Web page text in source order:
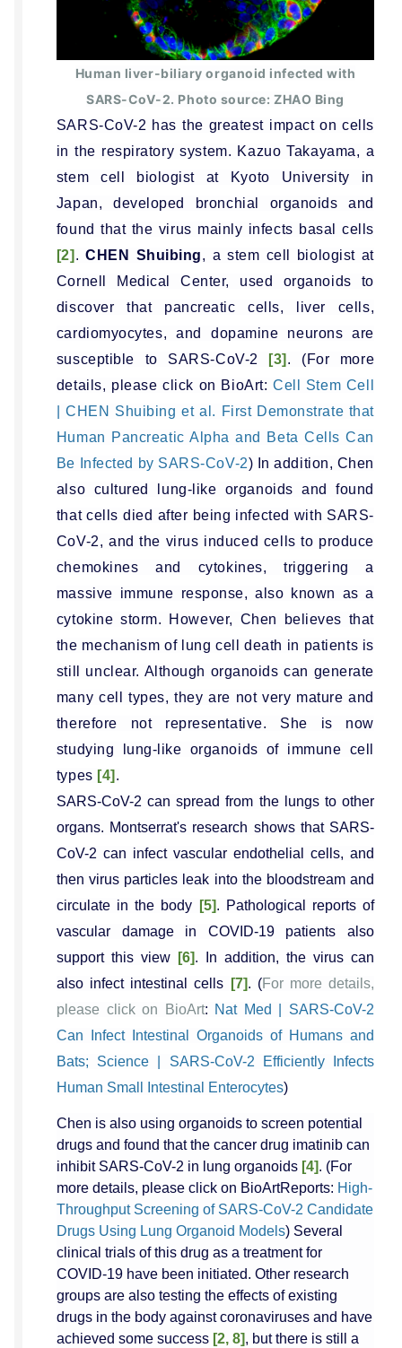
Human liver-biliary organoid infected with
SARS-CoV-2. Photo source: ZHAO Bing
SARS-CoV-2 has the greatest impact on cells
in the respiratory system. Kazuo Takayama, a
stem cell biologist at Kyoto University in
Japan, developed bronchial organoids and
found that the virus mainly infects basal cells
[2] .CHEN Shuibing, a stem cell biologist at
Cornell Medical Center, used organoids to
discover that pancreatic cells, liver cells,
cardiomyocytes, and dopamine neurons are
susceptible to SARS-CoV-2
[3] . (For more
details, please click on BioArt: Cell Stem Cell
| CHEN Shuibing et al. First Demonstrate that
Human Pancreatic Alpha and Beta Cells Can
Be Infected by SARS-CoV-2) In addition, Chen
also cultured lung-like organoids and found
that cells died after being infected with SARS-
CoV-2, and the virus induced cells to produce
chemokines and cytokines, triggering a
massive immune response, also known as a
cytokine storm. However, Chen believes that
the mechanism of lung cell death in patients is
still unclear. Although organoids can generate
many cell types, they are not very mature and
therefore not representative. She is now
studying lung-like organoids of immune cell
types [4] .
SARS-CoV-2 can spread from the lungs to other
organs. Montserrat's research shows that SARS-
CoV-2 can infect vascular endothelial cells, and
then virus particles leak into the bloodstream and
circulate in the body
[5]. Pathological reports of
vascular damage in COVID-19 patients also
support this view
[6]. In addition, the virus can
also infect intestinal cells
[7]. (For more details,
please click on BioArt: Nat Med | SARS-CoV-2
Can Infect Intestinal Organoids of Humans and
Bats; Science | SARS-CoV-2 Efficiently Infects
Human Small Intestinal Enterocytes)
Chen is also using organoids to screen potential
drugs and found that the cancer drug imatinib can
inhibit SARS-CoV-2 in lung organoids[4]. (For
more details, please click on BioArtReports: High-
Throughput Screening of SARS-CoV-2 Candidate
Drugs Using Lung Organoid Models) Several
clinical trials of this drug as a treatment for
COVID-19 have been initiated. Other research
groups are also testing the effects of existing
drugs in the body against coronaviruses and have
achieved some success[2, 8], but there is still a